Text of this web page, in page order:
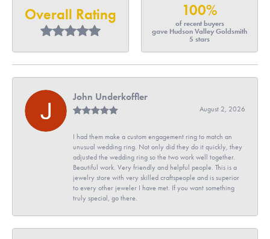
Overall Rating 100%
of recent buyers
gave Hudson Valley Goldsmith
5 stars
John Underkoffler
August 2, 2026
I had them make a custom engagement ring to match an
unusual wedding ring. Not only did they do it quickly, they
adjusted the wedding ring so the two work well together.
Beautiful work. Very friendly and helpful people. This is a
jewelry store with very skilled craftspeople and is superior
to every other jeweler I have met. If you want something
truly special, go there.